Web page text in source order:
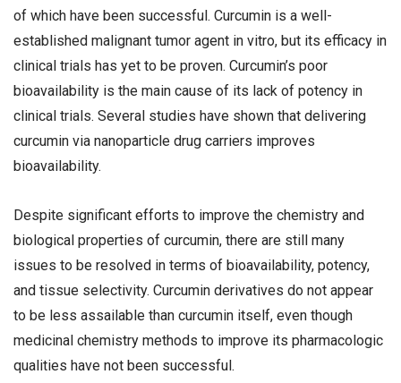
of which have been successful. Curcumin is a well-
established malignant tumor agent in vitro, but its efficacy in
clinical trials has yet to be proven. Curcumin’s poor
bioavailability is the main cause of its lack of potency in
clinical trials. Several studies have shown that delivering
curcumin via nanoparticle drug carriers improves
bioavailability.
Despite significant efforts to improve the chemistry and
biological properties of curcumin, there are still many
issues to be resolved in terms of bioavailability, potency,
and tissue selectivity. Curcumin derivatives do not appear
to be less assailable than curcumin itself, even though
medicinal chemistry methods to improve its pharmacologic
qualities have not been successful.